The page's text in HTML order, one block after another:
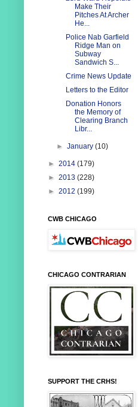
Make Their
Pitches At Archer
He...
Police Nab Garfield
Ridge Man on
Subway
Sandwich S...
Crime News Update
Letters to the Editor
Donation Honors
the Memory of
Clearing Branch
Libr...
►January(10)
► 2014 (179)
► 2013 (228)
► 2012 (199)
CWB CHICAGO
CHICAGO CONTRARIAN
SUPPORT THE CRHS!